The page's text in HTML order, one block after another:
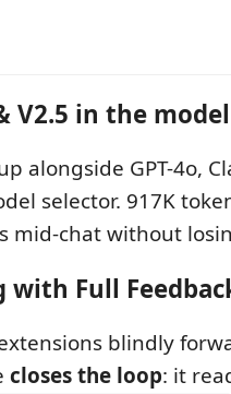
V2.5 in the
alongside GPT-4o,
selector. 917K
mid-chat without
with Full
blindly
closes the loop: it